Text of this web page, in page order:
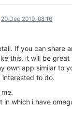
20 Dec 2019, 08:16
If you can share
this, it will be great
own app similar to
interested to do.
in which i have